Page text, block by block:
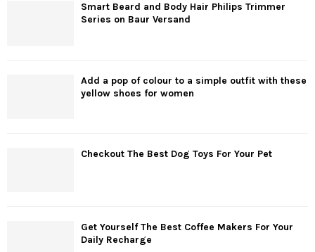
Smart Beard and Body Hair Philips Trimmer
Series on Baur Versand
Add a pop of colour to a simple outfit with these
yellow shoes for women
Checkout The Best Dog Toys For Your Pet
Get Yourself The Best Coffee Makers For Your
Daily Recharge